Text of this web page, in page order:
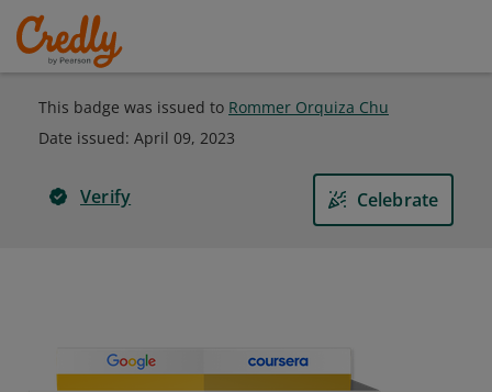
This badge was issued to Rommer Orquiza Chu
Date issued: April 09, 2023
Verify Celebrate